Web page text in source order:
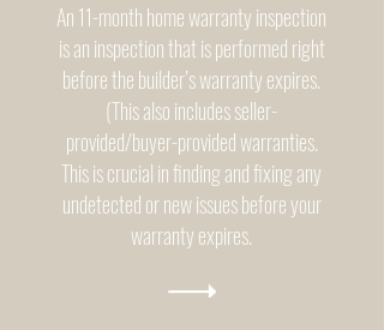
An 11-month home warranty inspection
is an inspection that is performed right
before the builder’s warranty expires.
(This also includes seller-
provided/buyer-provided warranties.
This is crucial in finding and fixing any
undetected or new issues before your
warranty expires.